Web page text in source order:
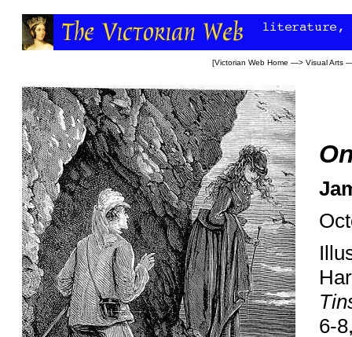
[Victorian Web Home —> Visual Arts
6-